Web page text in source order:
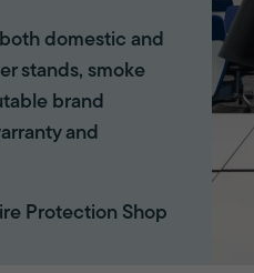
domestic and
stands, smoke
brand
and
Protection Shop